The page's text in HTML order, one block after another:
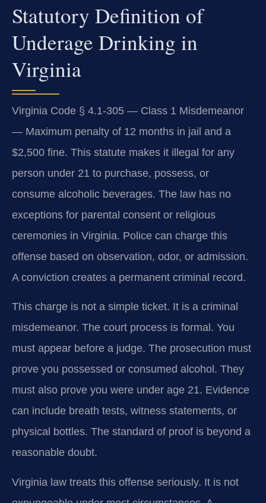
Statutory Definition of
Underage Drinking in
Virginia
Virginia Code § 4.1-305 — Class 1 Misdemeanor
— Maximum penalty of 12 months in jail and a
$2,500 fine. This statute makes it illegal for any
person under 21 to purchase, possess, or
consume alcoholic beverages. The law has no
exceptions for parental consent or religious
ceremonies in Virginia. Police can charge this
offense based on observation, odor, or admission.
A conviction creates a permanent criminal record.
This charge is not a simple ticket. It is a criminal
misdemeanor. The court process is formal. You
must appear before a judge. The prosecution must
prove you possessed or consumed alcohol. They
must also prove you were under age 21. Evidence
can include breath tests, witness statements, or
physical bottles. The standard of proof is beyond a
reasonable doubt.
Virginia law treats this offense seriously. It is not